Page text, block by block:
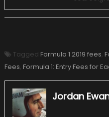
Tagged Formula 1 2019 fees,
Fees, Formula 1: Entry Fees for
Jordan